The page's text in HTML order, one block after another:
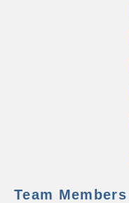
Team Members